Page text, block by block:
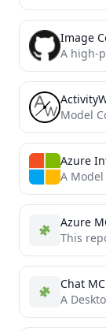
Image
Azure
Azure
Chat